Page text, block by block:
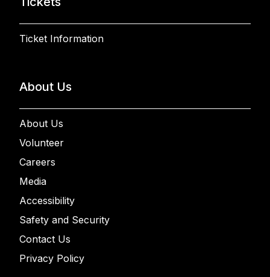
Ticket Information
About Us
About Us
Volunteer
Careers
Media
Accessibility
Safety and Security
Contact Us
Privacy Policy